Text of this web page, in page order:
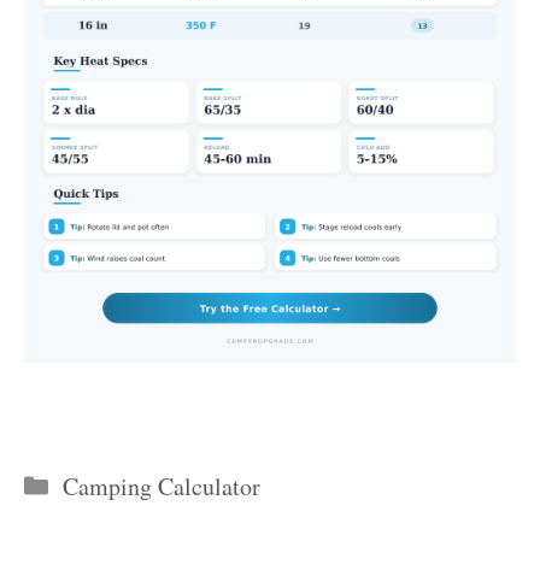
Categories
Camping Calculator